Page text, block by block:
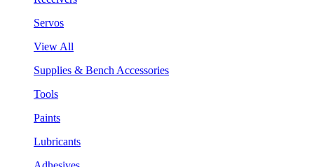
Servos
View All
Supplies & Bench Accessories
Tools
Paints
Lubricants